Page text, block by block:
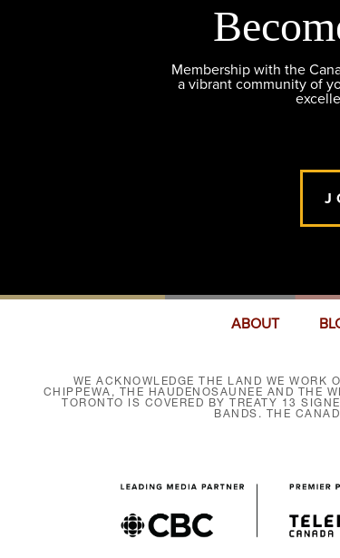
Membership with the
a vibrant community of
ABOUT
WE ACKNOWLEDGE THE LAND WE
CHIPPEWA, THE HAUDENOSAUNEE AND THE
TORONTO IS COVERED BY TREATY 13
BANDS. THE